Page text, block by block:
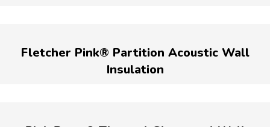
Fletcher Pink® Partition Acoustic Wall
Insulation